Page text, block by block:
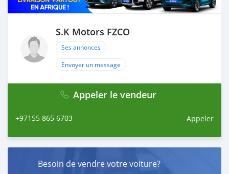
note, SK Motors is one of the leading car exporters in
satisfaction. We are always here, to help you, and guide
you towards the
S.K Motors FZCO
Ses annonces
Envoyer un message
Appeler le vendeur
+97155 865 6703 Appeler
Besoin de vendre votre voiture?